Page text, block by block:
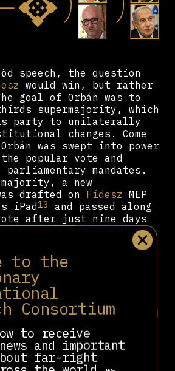
to the
Consortium
to receive
and important
far-right
speech, the question
would win, but rather
goal of Orbán was to
supermajority, which
party to unilaterally
changes. Come
was swept into power
popular vote and
mandates.
a new
drafted on Fidesz MEP
iPad13
and passed along
after just nine days
alarms raised by
forced
to implement
designed to benefit
elections in his
constitution implemented
The number of MPs was
the opposition now
constituencies that
to favourFidesz